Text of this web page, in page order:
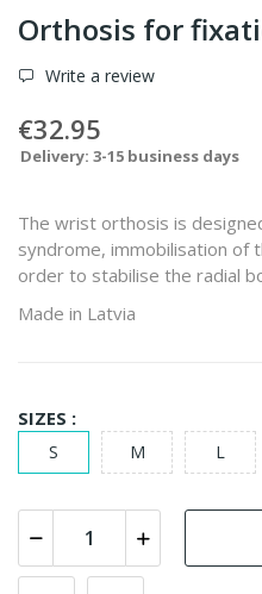
Orthosis for
Write a review
€32.95
Delivery: 3-15 business days
The wrist orthosis is
syndrome, immobilisation of
order to stabilise the radial
Made in Latvia
SIZES :
S M L